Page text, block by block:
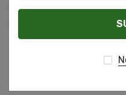
our Custom Aluminum
protection and elegance.
Email